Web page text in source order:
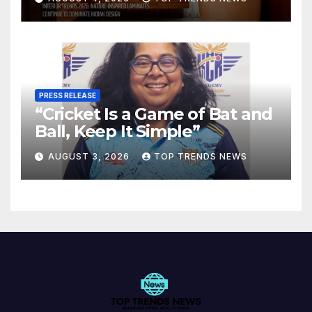
Spaces
PRESS RELEASE
“Cricket Is a Game of Bat and
Ball, Keep It Simple”
AUGUST 3, 2026 TOP TRENDS NEWS